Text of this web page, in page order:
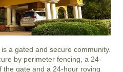
is a gated and secure community.
by perimeter fencing, a 24-
the gate and a 24-hour roving